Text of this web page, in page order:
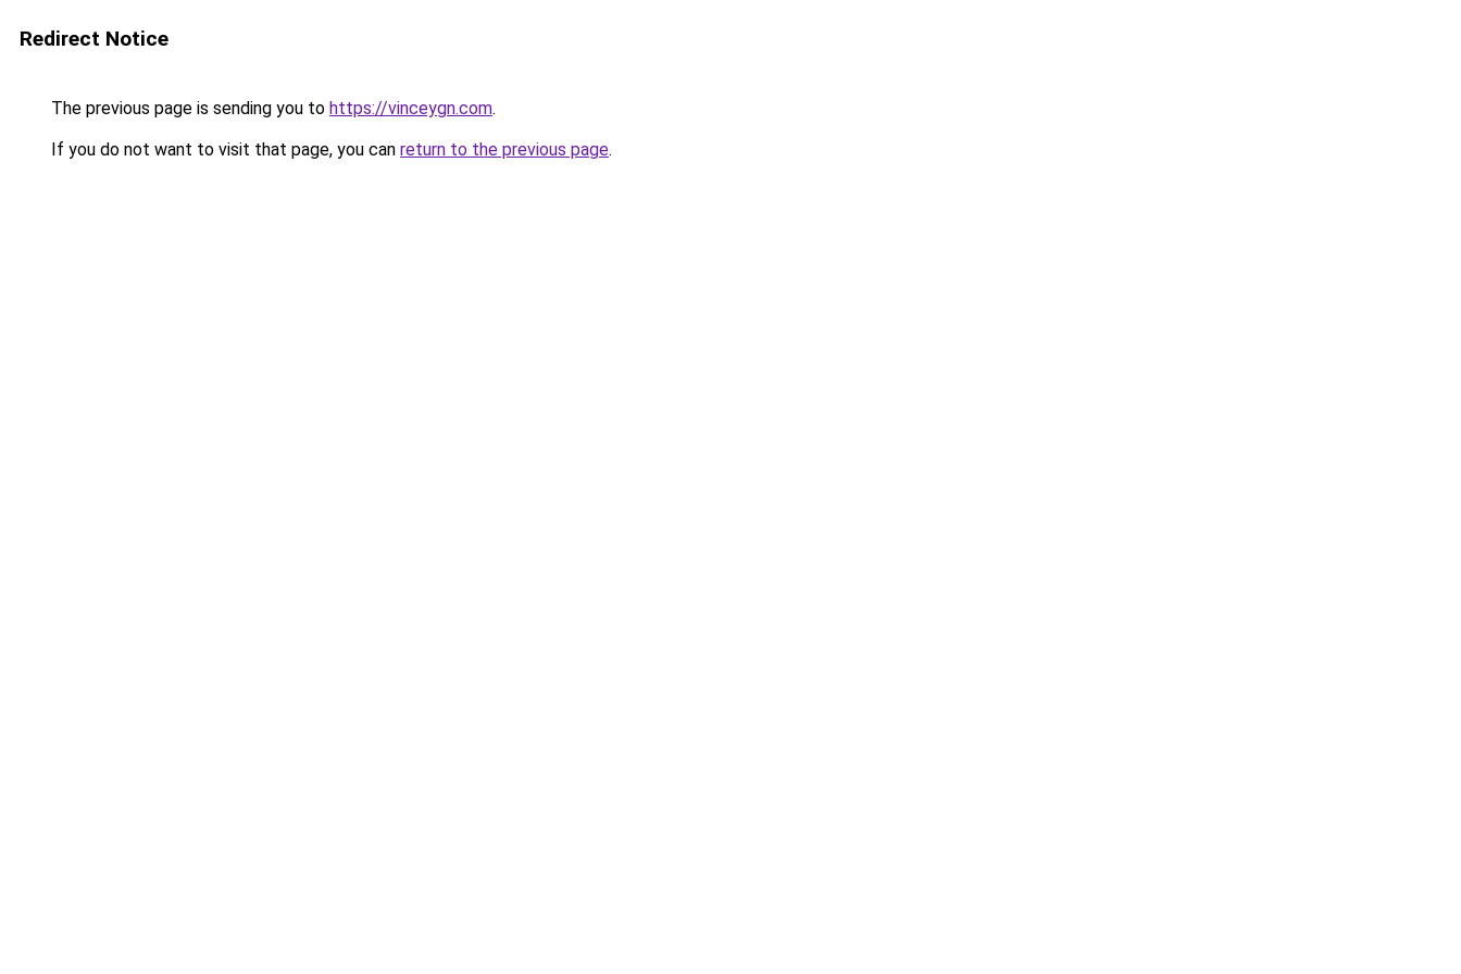
Redirect Notice
The previous page is sending you to https://vinceygn.com.
If you do not want to visit that page, you can return to the previous page.